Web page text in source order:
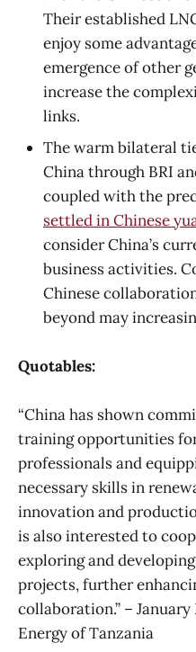
Their established
enjoy some
emergence of other
increase the
links.
The warm bilateral
China through BRI
coupled with the
settled in Chinese
consider China’s
business activities.
Chinese
beyond may
Quotables:
“China has shown
training opportunities
professionals and
necessary skills in
innovation and
is also interested to
exploring and
projects, further
collaboration.” –
Energy of Tanzania